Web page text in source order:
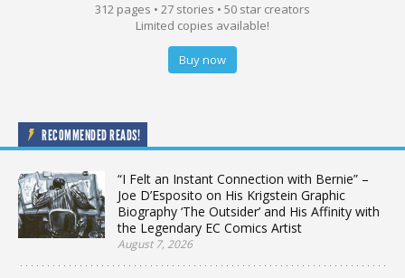
312 pages • 27 stories • 50 star creators
Limited copies available!
Buy now
RECOMMENDED READS!
“I Felt an Instant Connection with Bernie” –
Joe D’Esposito on His Krigstein Graphic
Biography ‘The Outsider’ and His Affinity with
the Legendary EC Comics Artist
August 7, 2026